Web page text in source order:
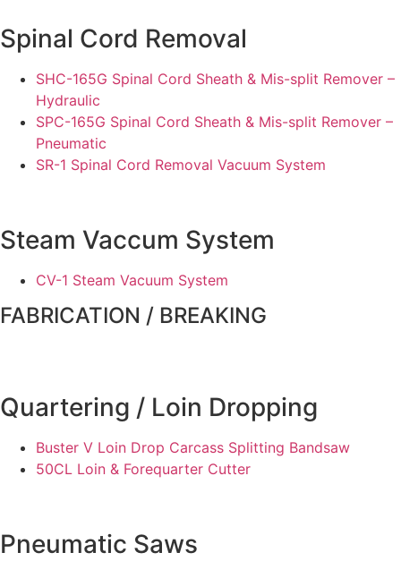
Spinal Cord Removal
SHC-165G Spinal Cord Sheath & Mis-split Remover –
Hydraulic
SPC-165G Spinal Cord Sheath & Mis-split Remover –
Pneumatic
SR-1 Spinal Cord Removal Vacuum System
Steam Vaccum System
CV-1 Steam Vacuum System
FABRICATION / BREAKING
Quartering / Loin Dropping
Buster V Loin Drop Carcass Splitting Bandsaw
50CL Loin & Forequarter Cutter
Pneumatic Saws